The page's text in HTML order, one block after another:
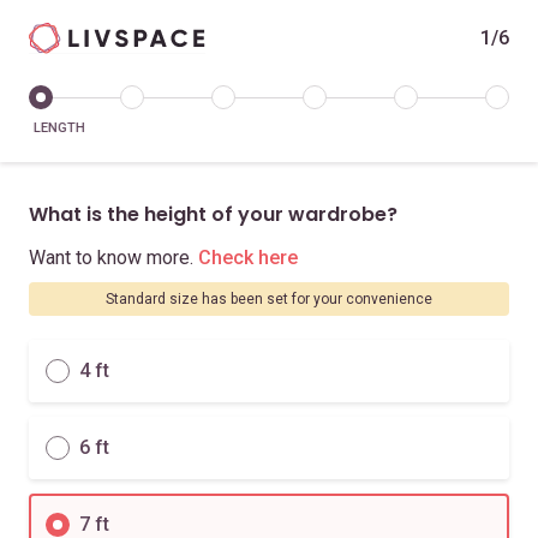
1/6
LENGTH
What is the height of your wardrobe?
Want to know more. Check here
Standard size has been set for your convenience
4 ft
6 ft
7 ft